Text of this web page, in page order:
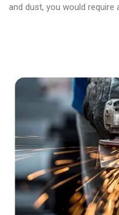
and dust, you would require